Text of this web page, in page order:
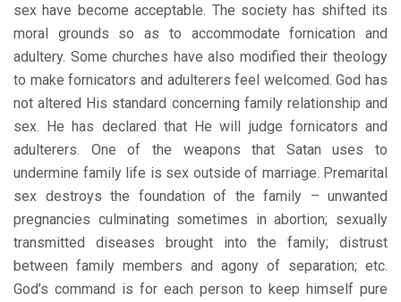
sex have become acceptable. The society has shifted its
moral grounds so as to accommodate fornication and
adultery. Some churches have also modified their theology
to make fornicators and adulterers feel welcomed. God has
not altered His standard concerning family relationship and
sex. He has declared that He will judge fornicators and
adulterers. One of the weapons that Satan uses to
undermine family life is sex outside of marriage. Premarital
sex destroys the foundation of the family – unwanted
pregnancies culminating sometimes in abortion; sexually
transmitted diseases brought into the family; distrust
between family members and agony of separation; etc.
God’s command is for each person to keep himself pure